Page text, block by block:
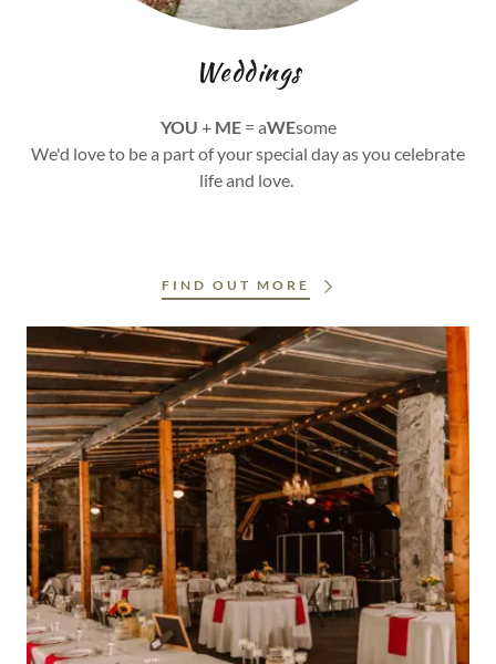
Weddings
YOU + ME= aWEsome
We'd love to be a part of your special day as you celebrate
life and love.
FIND OUT MORE